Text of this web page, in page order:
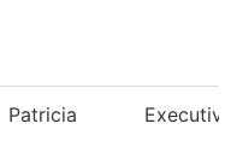
Patricia